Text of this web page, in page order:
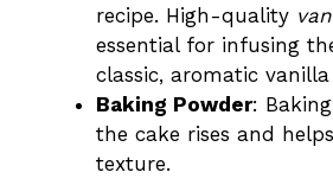
recipe. High-quality
essential for infusing
classic, aromatic
Baking Powder:
the cake rises and
texture.